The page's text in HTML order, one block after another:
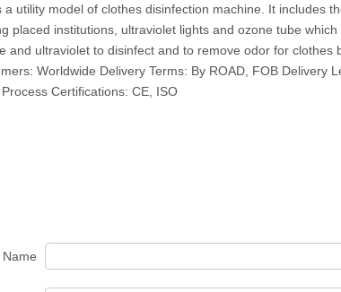
a utility model of clothes disinfection machine. It includes
placed institutions, ultraviolet lights and ozone tube
and ultraviolet to disinfect and to remove odor for clothes
Worldwide Delivery Terms: By ROAD, FOB Delivery
Certifications: CE, ISO
Name